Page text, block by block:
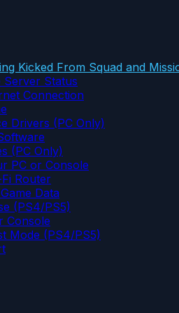
Kicked From Squad and
Server Status
Connection
Drivers (PC Only)
(PC Only)
PC or Console
Router
Data
(PS4/PS5)
Console
Mode (PS4/PS5)